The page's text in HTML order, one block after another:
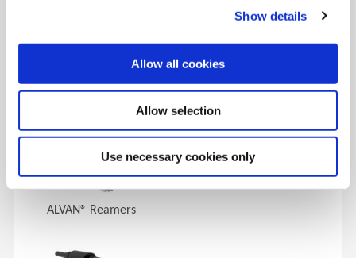
Show details
Allow all cookies
Allow selection
Use necessary cookies only
08:00 - 16:30
Threading/Porting/Specials
Drilling
Products Covered
ALVAN® Reamers